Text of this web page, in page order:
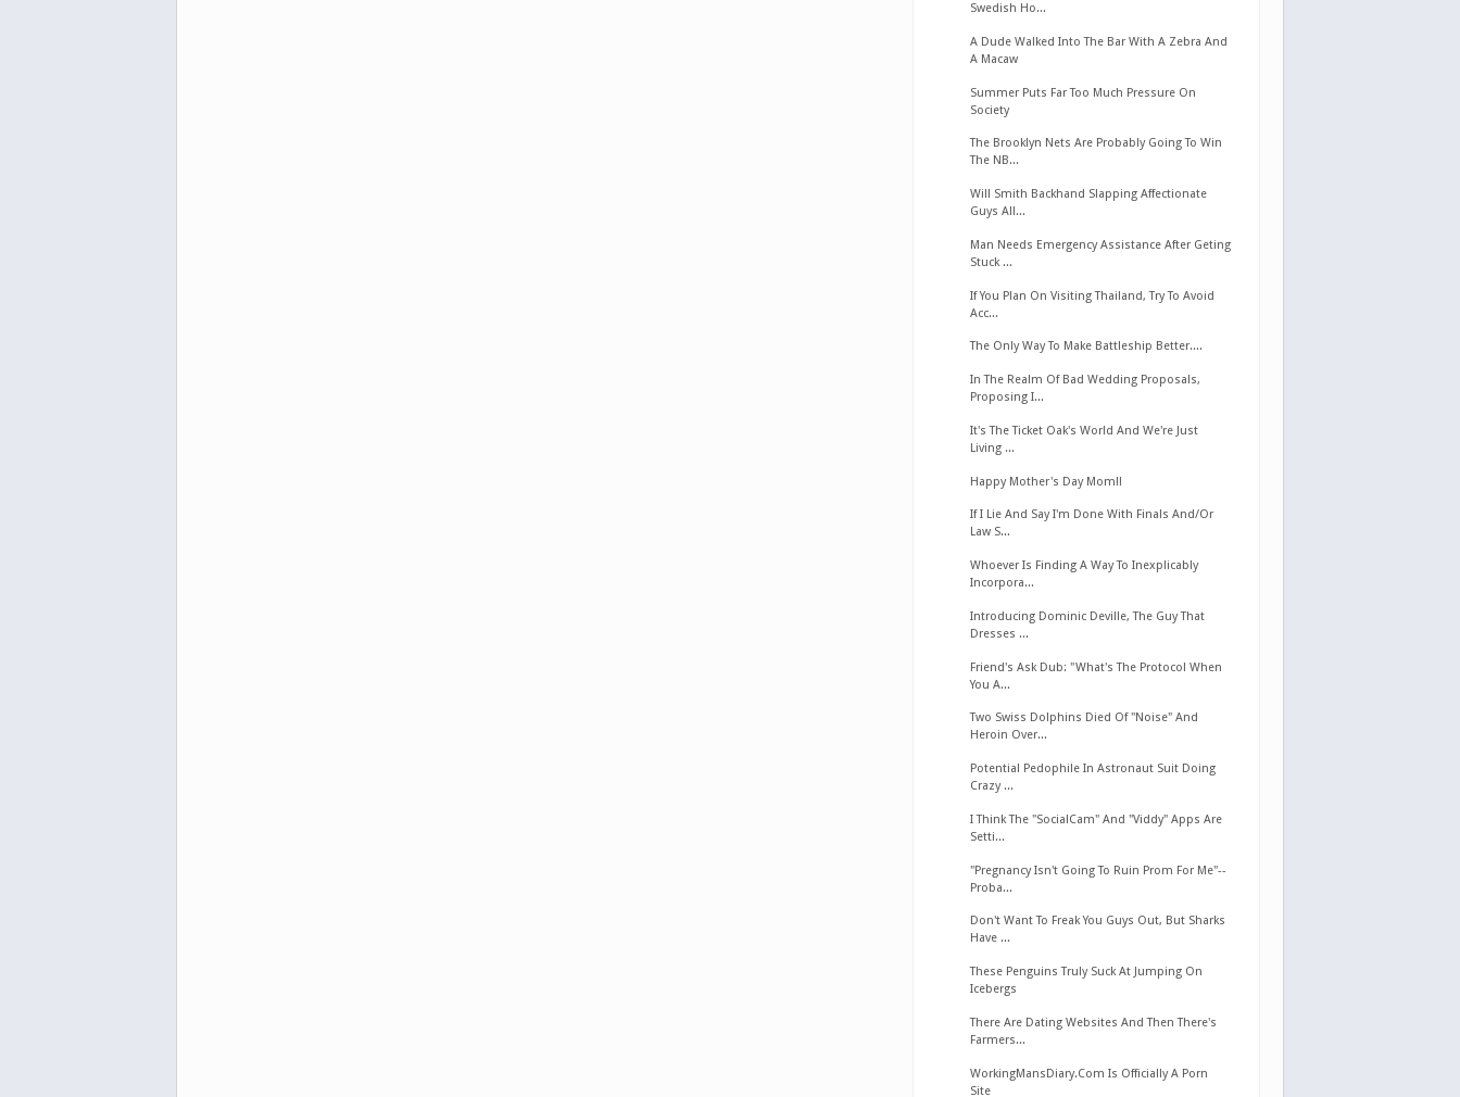
Swedish Ho...
A Dude Walked Into The Bar With A Zebra And
A Macaw
Summer Puts Far Too Much Pressure On
Society
The Brooklyn Nets Are Probably Going To Win
The NB...
Will Smith Backhand Slapping Affectionate
Guys All...
Man Needs Emergency Assistance After Geting
Stuck ...
If You Plan On Visiting Thailand, Try To Avoid
Acc...
The Only Way To Make Battleship Better....
In The Realm Of Bad Wedding Proposals,
Proposing I...
It's The Ticket Oak's World And We're Just
Living ...
Happy Mother's Day Mom!!
If I Lie And Say I'm Done With Finals And/Or
Law S...
Whoever Is Finding A Way To Inexplicably
Incorpora...
Introducing Dominic Deville, The Guy That
Dresses ...
Friend's Ask Dub: "What's The Protocol When
You A...
Two Swiss Dolphins Died Of "Noise" And
Heroin Over...
Potential Pedophile In Astronaut Suit Doing
Crazy ...
I Think The "SocialCam" And "Viddy" Apps Are
Setti...
"Pregnancy Isn't Going To Ruin Prom For Me"--
Proba...
Don't Want To Freak You Guys Out, But Sharks
Have ...
These Penguins Truly Suck At Jumping On
Icebergs
There Are Dating Websites And Then There's
Farmers...
WorkingMansDiary.Com Is Officially A Porn
Site